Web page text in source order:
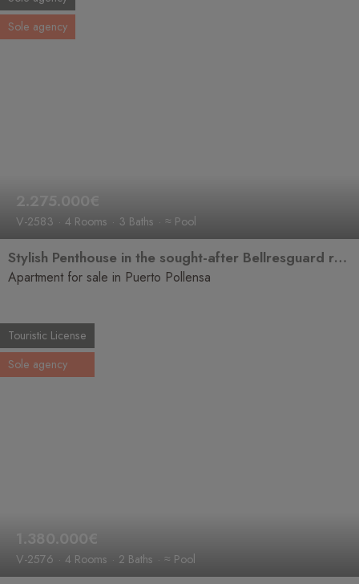
Sole agency
2.275.000€
V-2583 4 Rooms 3 Baths ≈ Pool
Stylish Penthouse in the sought-after Bellresguard residential area
Apartment for sale in Puerto Pollensa
Touristic License
Sole agency
1.380.000€
V-2576 4 Rooms 2 Baths ≈ Pool